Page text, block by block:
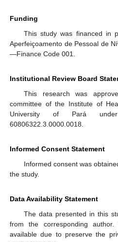
Funding
This study was financed in
Aperfeiçoamento de Pessoal de
—Finance Code 001.
Institutional Review Board
This research was
committee of the Institute of
University of Pará
60806322.3.0000.0018.
Informed Consent Statement
Informed consent was
the study.
Data Availability Statement
The data presented in this
from the corresponding
available due to preserve the